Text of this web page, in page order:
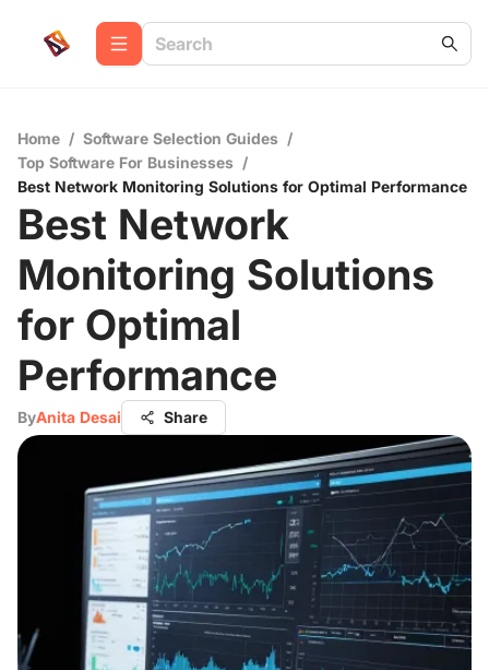
Home / Software Selection Guides /
Top Software For Businesses /
Best Network Monitoring Solutions for Optimal Performance
Best Network
Monitoring Solutions
for Optimal
Performance
ByAnita Desai Share